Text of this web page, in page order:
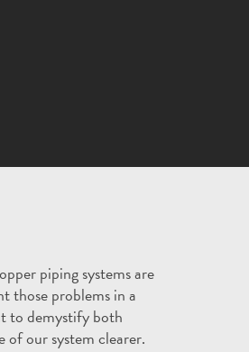
piping systems are
those problems in a
to demystify both
of our system clearer.